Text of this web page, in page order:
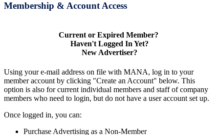
Membership & Account Access
Current or Expired Member?
Haven't Logged In Yet?
New Advertiser?
Using your e-mail address on file with MANA, log in to your
member account by clicking "Create an Account" below. This
option is also for current individual members and staff of company
members who need to login, but do not have a user account set up.
Once logged in, you can:
Purchase Advertising as a Non-Member